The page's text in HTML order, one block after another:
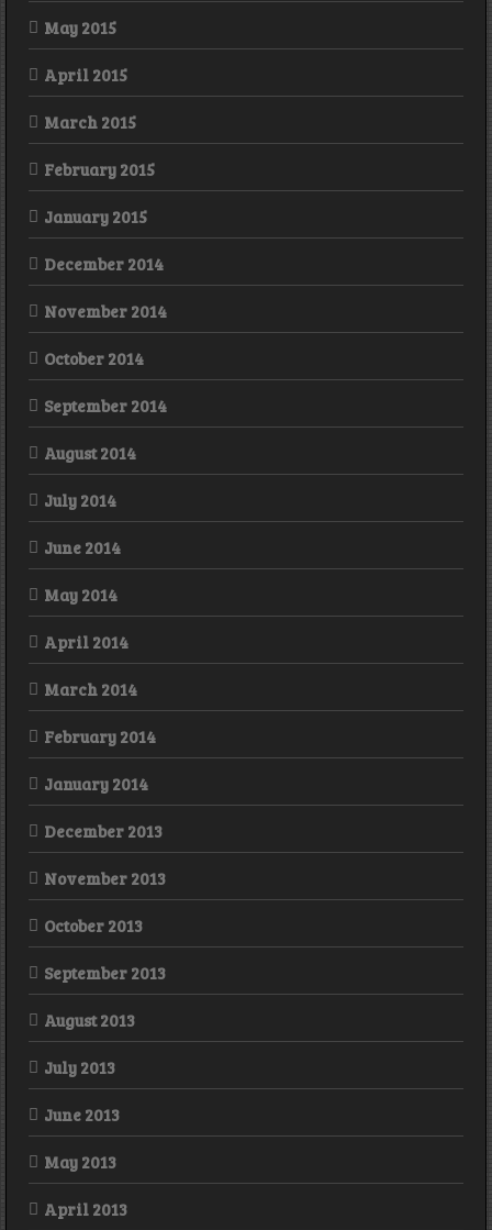
May 2015
April 2015
March 2015
February 2015
January 2015
December 2014
November 2014
October 2014
September 2014
August 2014
July 2014
June 2014
May 2014
April 2014
March 2014
February 2014
January 2014
December 2013
November 2013
October 2013
September 2013
August 2013
July 2013
June 2013
May 2013
April 2013